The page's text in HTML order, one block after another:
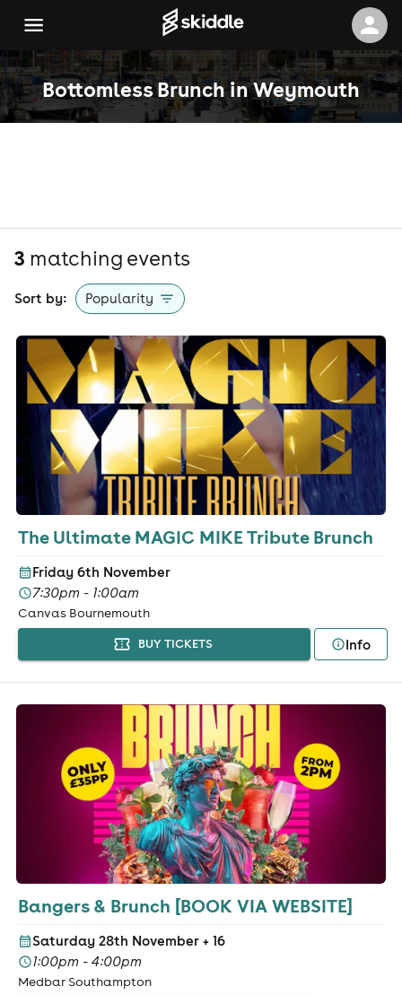
Bottomless Brunch in Weymouth
3 matching events
Sort by: Popularity
The Ultimate MAGIC MIKE Tribute Brunch
Friday 6th November
7:30pm - 1:00am
Canvas Bournemouth
BUY TICKETS Info
Bangers & Brunch [BOOK VIA WEBSITE]
Saturday 28th November + 16
1:00pm - 4:00pm
Medbar Southampton